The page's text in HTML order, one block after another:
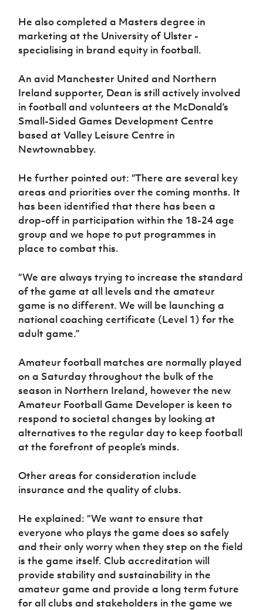
He also completed a Masters degree in
marketing at the University of Ulster -
specialising in brand equity in football.
An avid Manchester United and Northern
Ireland supporter, Dean is still actively involved
in football and volunteers at the McDonald’s
Small-Sided Games Development Centre
based at Valley Leisure Centre in
Newtownabbey.
He further pointed out: “There are several key
areas and priorities over the coming months. It
has been identified that there has been a
drop-off in participation within the 18-24 age
group and we hope to put programmes in
place to combat this.
“We are always trying to increase the standard
of the game at all levels and the amateur
game is no different. We will be launching a
national coaching certificate (Level 1) for the
adult game.”
Amateur football matches are normally played
on a Saturday throughout the bulk of the
season in Northern Ireland, however the new
Amateur Football Game Developer is keen to
respond to societal changes by looking at
alternatives to the regular day to keep football
at the forefront of people’s minds.
Other areas for consideration include
insurance and the quality of clubs.
He explained: “We want to ensure that
everyone who plays the game does so safely
and their only worry when they step on the field
is the game itself. Club accreditation will
provide stability and sustainability in the
amateur game and provide a long term future
for all clubs and stakeholders in the game we